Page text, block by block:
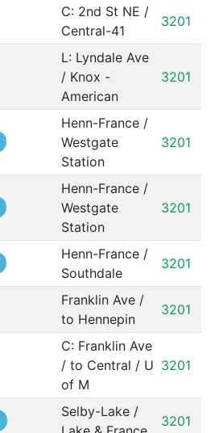
C: 2nd St NE /
Central-41
3201
L: Lyndale Ave
/ Knox -
American
3201
Henn-France /
Westgate
Station
3201
Henn-France /
Westgate
Station
3201
Henn-France /
Southdale
3201
Franklin Ave /
to Hennepin
3201
C: Franklin Ave
/ to Central / U
of M
3201
Selby-Lake /
3201